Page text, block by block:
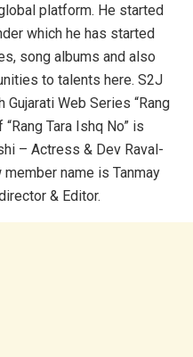
platform. He started
which he has started
song albums and also
to talents here. S2J
Web Series “Rang
Tara Ishq No” is
– Actress & Dev Raval-
name is Tanmay
& Editor.